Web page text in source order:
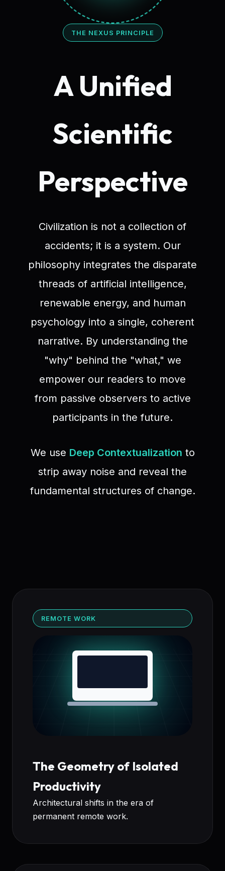
THE NEXUS PRINCIPLE
A Unified
Scientific
Perspective
Civilization is not a collection of
accidents; it is a system. Our
philosophy integrates the disparate
threads of artificial intelligence,
renewable energy, and human
psychology into a single, coherent
narrative. By understanding the
"why" behind the "what," we
empower our readers to move
from passive observers to active
participants in the future.
We use Deep Contextualization to
strip away noise and reveal the
fundamental structures of change.
REMOTE WORK
The Geometry of Isolated
Productivity
Architectural shifts in the era of
permanent remote work.